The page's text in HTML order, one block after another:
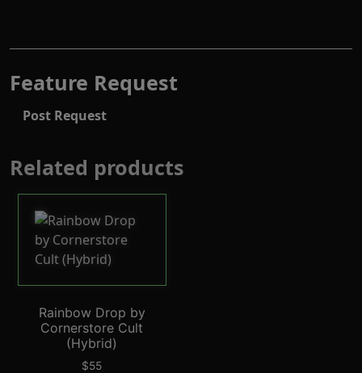
Feature Request
Post Request
Related products
Rainbow Drop by
Cornerstore Cult
(Hybrid)
$55